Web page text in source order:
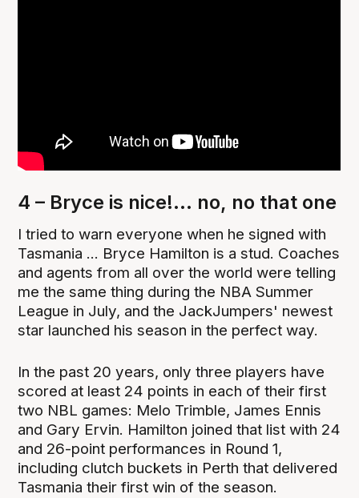
4 – Bryce is nice!... no, no that one
I tried to warn everyone when he signed with
Tasmania ... Bryce Hamilton is a stud. Coaches
and agents from all over the world were telling
me the same thing during the NBA Summer
League in July, and the JackJumpers' newest
star launched his season in the perfect way.
In the past 20 years, only three players have
scored at least 24 points in each of their first
two NBL games: Melo Trimble, James Ennis
and Gary Ervin. Hamilton joined that list with 24
and 26-point performances in Round 1,
including clutch buckets in Perth that delivered
Tasmania their first win of the season.